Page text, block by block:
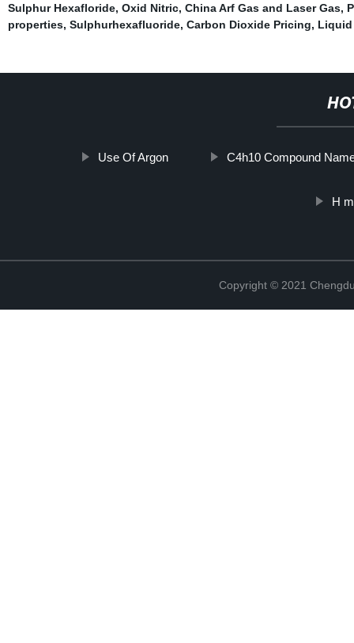
Sulphur Hexafloride, Oxid Nitric, China Arf Gas and Laser Gas,
properties, Sulphurhexafluoride, Carbon Dioxide Pricing, Liquid
Use Of Argon C4h10 Compound
H
Copyright © 2021